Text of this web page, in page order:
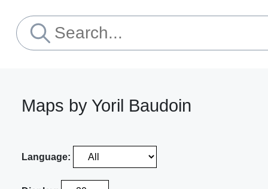
Maps by Yoril Baudoin
Language: